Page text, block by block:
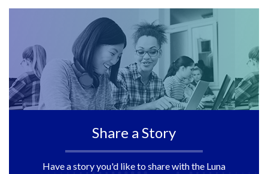
Share a Story
Have a story you'd like to share with the Luna